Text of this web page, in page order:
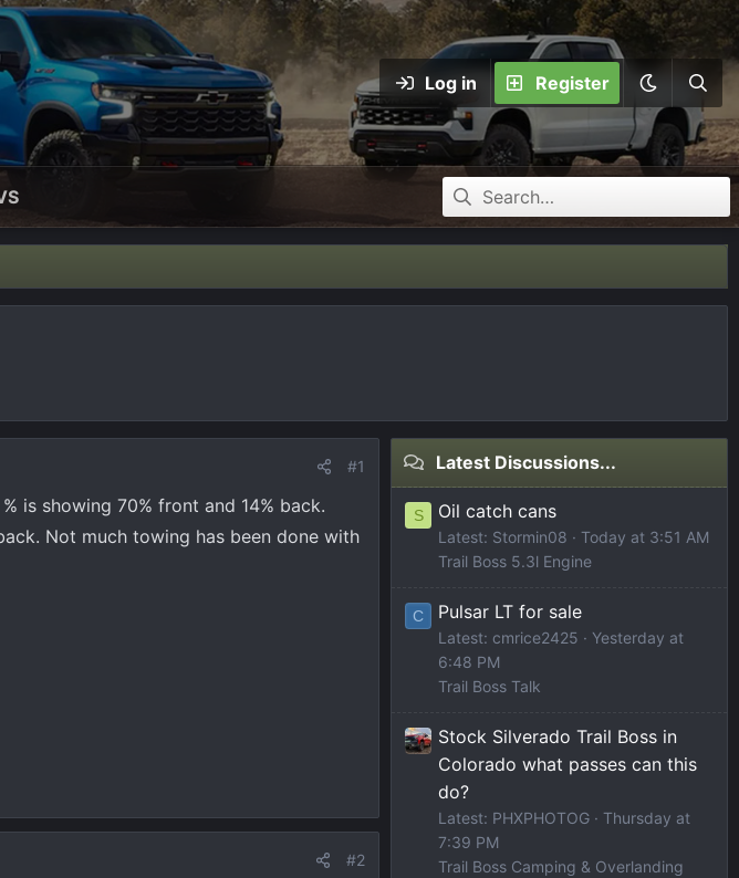
Log in Register
#1
is showing 70% front and 14% back.
Not much towing has been done with
#2
Latest Discussions...
S Oil catch cans
Latest: Stormin08
Today at 3:51 AM
Trail Boss 5.3l Engine
C Pulsar LT for sale
Latest: cmrice2425
Yesterday at
6:48 PM
Trail Boss Talk
Stock Silverado Trail Boss in
Colorado what passes can this
do?
Latest: PHXPHOTOG
Thursday at
7:39 PM
Trail Boss Camping & Overlanding